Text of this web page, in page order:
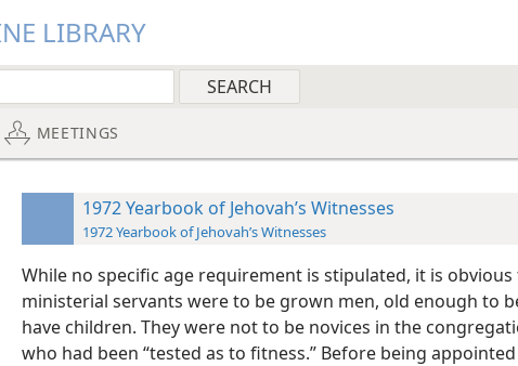
LIBRARY
MEETINGS
1972 Yearbook of Jehovah’s Witnesses
1972 Yearbook of Jehovah’s Witnesses
While no specific age requirement is stipulated, it is
ministerial servants were to be grown men, old enough to
have children. They were not to be novices in the
who had been “tested as to fitness.” Before being